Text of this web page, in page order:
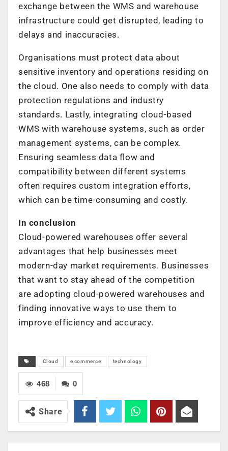
exchange between the WMS and warehouse
infrastructure could get disrupted, leading to
delays and inaccuracies.
Organisations must protect data about
sensitive inventory and operations residing on
the cloud. One also needs to comply with data
protection regulations and industry
standards. Lastly, integrating cloud-based
WMS with warehouse systems, such as order
management systems, can be complex.
Ensuring seamless data flow and
compatibility between different systems
often requires custom integration efforts,
which can be time-consuming and costly.
In conclusion
Cloud-powered warehouses offer several
advantages that help businesses meet
modern-day market requirements. Businesses
that want to stay ahead of the competition
are adopting cloud-powered warehouses and
finding innovative ways to use them to
improve efficiency and accuracy.
Cloud e commerce technology
0
468
Share